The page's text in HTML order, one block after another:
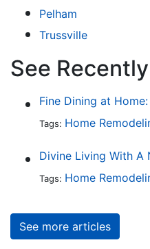
Pelham
Trussville
See
Tags: Home
Divine Living With A
Tags: Home
See more articles